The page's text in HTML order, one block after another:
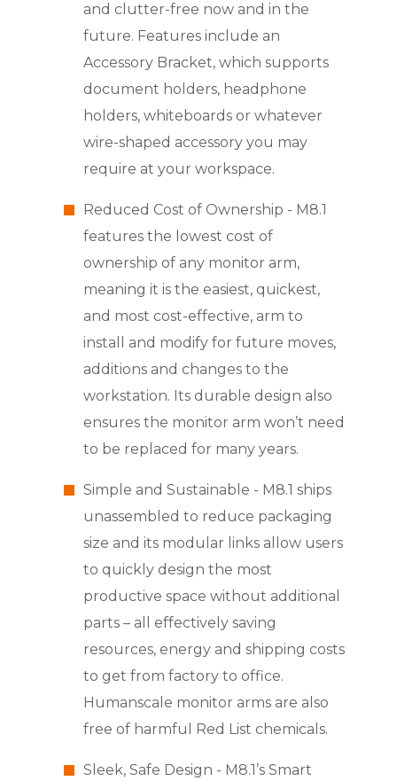
and clutter-free now and in the
future. Features include an
Accessory Bracket, which supports
document holders, headphone
holders, whiteboards or whatever
wire-shaped accessory you may
require at your workspace.
Reduced Cost of Ownership - M8.1
features the lowest cost of
ownership of any monitor arm,
meaning it is the easiest, quickest,
and most cost-effective, arm to
install and modify for future moves,
additions and changes to the
workstation. Its durable design also
ensures the monitor arm won’t need
to be replaced for many years.
Simple and Sustainable - M8.1 ships
unassembled to reduce packaging
size and its modular links allow users
to quickly design the most
productive space without additional
parts – all effectively saving
resources, energy and shipping costs
to get from factory to office.
Humanscale monitor arms are also
free of harmful Red List chemicals.
Sleek, Safe Design - M8.1’s Smart